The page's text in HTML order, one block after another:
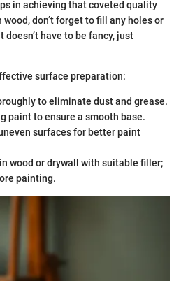
in achieving that coveted quality
don’t forget to fill any holes or
have to be fancy, just
surface preparation:
to eliminate dust and grease.
paint to ensure a smooth base.
surfaces for better paint
wood or drywall with suitable filler;
painting.